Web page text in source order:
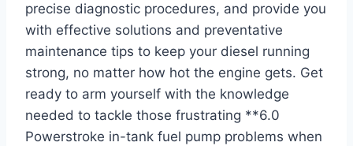
precise diagnostic procedures, and provide you
with effective solutions and preventative
maintenance tips to keep your diesel running
strong, no matter how hot the engine gets. Get
ready to arm yourself with the knowledge
needed to tackle those frustrating **6.0
Powerstroke in-tank fuel pump problems when